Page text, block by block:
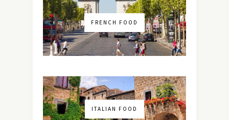
FRENCH FOOD
ITALIAN FOOD